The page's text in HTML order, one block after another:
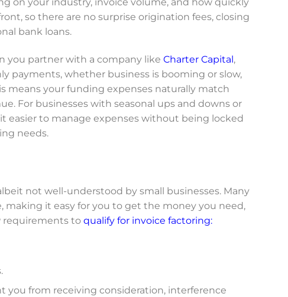
so there are no surprise origination fees, closing
bank loans.
you partner with a company like Charter Capital ,
payments, whether business is booming or slow,
means your funding expenses naturally match
For businesses with seasonal ups and downs or
easier to manage expenses without being locked
needs.
not well-understood by small businesses. Many
making it easy for you to get the money you need,
requirements to qualify for invoice factoring:
you from receiving consideration, interference